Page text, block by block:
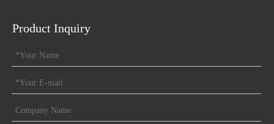
Product Inquiry